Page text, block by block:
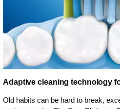
Adaptive cleaning technology
Old habits can be hard to break,